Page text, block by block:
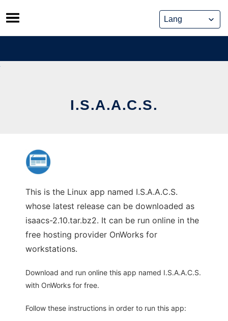
Skip
to
content
I.S.A.A.C.S.
This is the Linux app named I.S.A.A.C.S.
whose latest release can be downloaded as
isaacs-2.10.tar.bz2. It can be run online in the
free hosting provider OnWorks for
workstations.
Download and run online this app named I.S.A.A.C.S.
with OnWorks for free.
Follow these instructions in order to run this app: